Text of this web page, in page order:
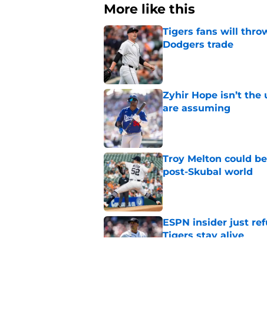
More like this
Tigers fans will
Dodgers trade
Published by on Invalid Date
Zyhir Hope isn’t the
are assuming
Published by on Invalid Date
Troy Melton could
post-Skubal world
Published by on Invalid Date
ESPN insider just
Tigers stay alive